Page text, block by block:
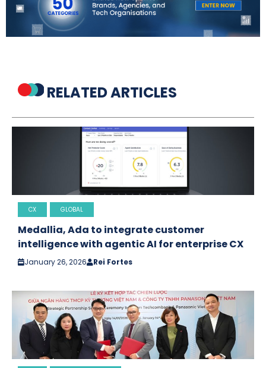
RELATED ARTICLES
CX GLOBAL
Medallia, Ada to integrate customer
intelligence with agentic AI for enterprise CX
January 26, 2026 Rei Fortes